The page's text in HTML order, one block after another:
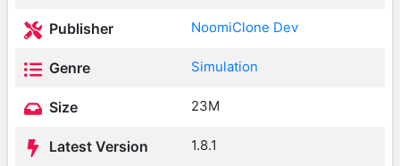
Publisher NoomiClone Dev
Genre Simulation
Size 23M
Latest Version 1.8.1